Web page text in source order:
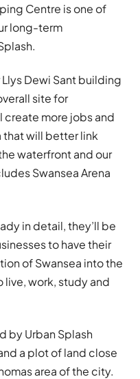
Centre is one of
long-term
Dewi Sant building
site for
more jobs and
that will better link
waterfront and our
Swansea Arena
in detail, they’ll be
to have their
of Swansea into the
live, work, study and
by Urban Splash
a plot of land close
area of the city.